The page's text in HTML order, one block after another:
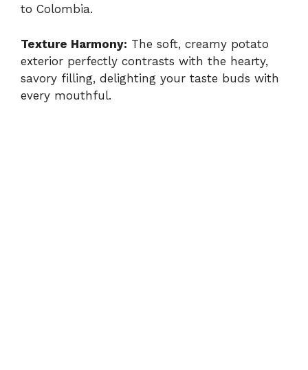
to Colombia.
Texture Harmony: The soft, creamy potato
exterior perfectly contrasts with the hearty,
savory filling, delighting your taste buds with
every mouthful.